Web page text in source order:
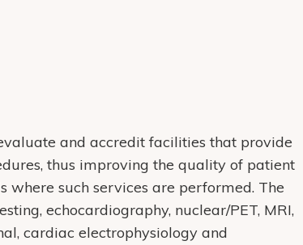
and accredit facilities that provide
thus improving the quality of patient
where such services are performed. The
echocardiography, nuclear/PET, MRI,
cardiac electrophysiology and